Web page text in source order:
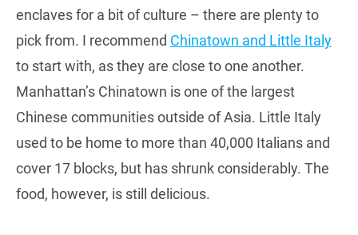
enclaves for a bit of culture – there are plenty to
pick from. I recommend Chinatown and Little Italy
to start with, as they are close to one another.
Manhattan’s Chinatown is one of the largest
Chinese communities outside of Asia. Little Italy
used to be home to more than 40,000 Italians and
cover 17 blocks, but has shrunk considerably. The
food, however, is still delicious.